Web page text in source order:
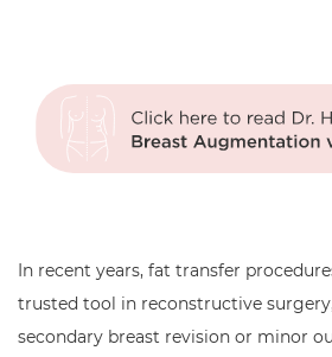
In recent years, fat transfer
trusted tool in reconstructive
secondary breast revision or minor